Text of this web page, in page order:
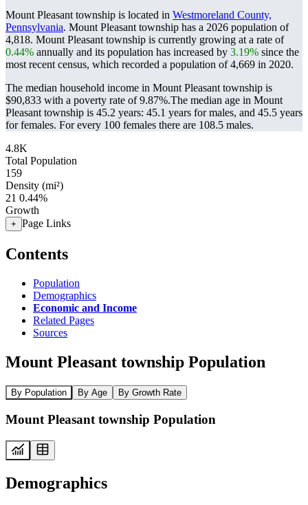
Mount Pleasant township is located in Westmoreland County,
Pennsylvania. Mount Pleasant township has a 2026 population of
4,818. Mount Pleasant township is currently growing at a rate of
0.44% annually and its population has increased by 3.19% since the
most recent census, which recorded a population of4,669 in 2020.
The median household income in Mount Pleasant township is
$90,833 with a poverty rate of 9.87%.The median age in Mount
Pleasant township is 45.2 years: 45.1 years for males, and 45.5 years
for females. For every 100 females there are 108.5 males.
4.8K
Total Population
159
Density (mi²)
21 0.44%
Growth
+ Page Links
Contents
Population
Demographics
Economic and Income
Related Pages
Sources
Mount Pleasant township Population
By Population By Age By Growth Rate
Mount Pleasant township Population
Demographics